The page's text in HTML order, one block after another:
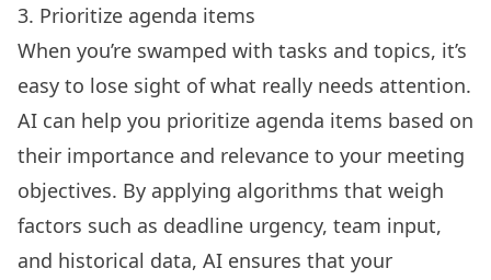
3. Prioritize agenda items
When you’re swamped with tasks and topics, it’s
easy to lose sight of what really needs attention.
AI can help you prioritize agenda items based on
their importance and relevance to your meeting
objectives. By applying algorithms that weigh
factors such as deadline urgency, team input,
and historical data, AI ensures that your